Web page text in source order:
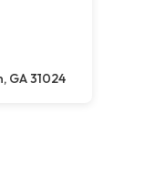
GA 31024